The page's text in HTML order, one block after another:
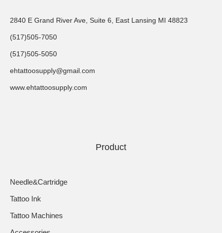
2840 E Grand River Ave, Suite 6, East Lansing MI 48823
(517)505-7050
(517)505-5050
ehtattoosupply@gmail.com
www.ehtattoosupply.com
Product
Needle&Cartridge
Tattoo Ink
Tattoo Machines